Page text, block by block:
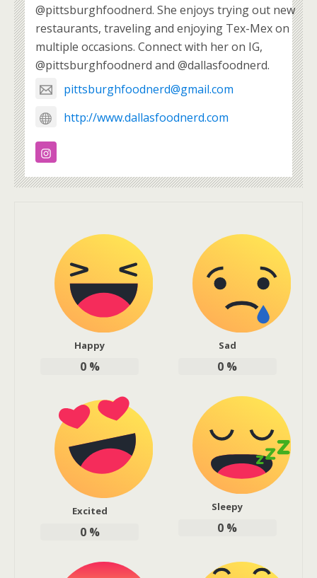
@pittsburghfoodnerd. She enjoys trying out new
restaurants, traveling and enjoying Tex-Mex on
multiple occasions. Connect with her on IG,
@pittsburghfoodnerd and @dallasfoodnerd.
pittsburghfoodnerd@gmail.com
http://www.dallasfoodnerd.com
Happy
0%
Sad
0 %
Excited
0%
Sleepy
0 %